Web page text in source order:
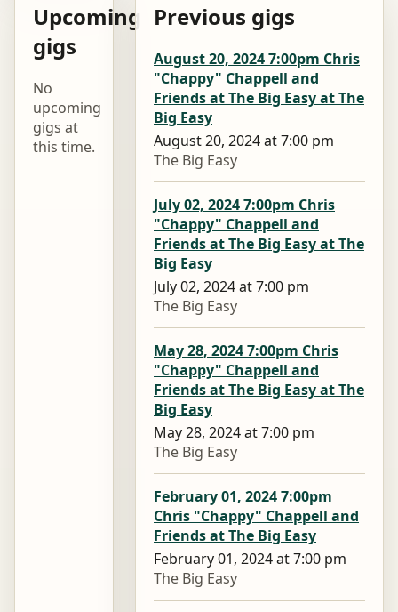
Upcoming
gigs
No
upcoming
gigs at
this time.
Previous gigs
August 20, 2024 7:00pm Chris
"Chappy" Chappell and
Friends at The Big Easy at The
Big Easy
August 20, 2024 at 7:00 pm
The Big Easy
July 02, 2024 7:00pm Chris
"Chappy" Chappell and
Friends at The Big Easy at The
Big Easy
July 02, 2024 at 7:00 pm
The Big Easy
May 28, 2024 7:00pm Chris
"Chappy" Chappell and
Friends at The Big Easy at The
Big Easy
May 28, 2024 at 7:00 pm
The Big Easy
February 01, 2024 7:00pm
Chris "Chappy" Chappell and
Friends at The Big Easy
February 01, 2024 at 7:00 pm
The Big Easy